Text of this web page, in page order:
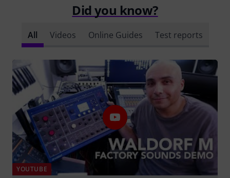
Did you know?
All Videos Online Guides Test reports
YOUTUBE